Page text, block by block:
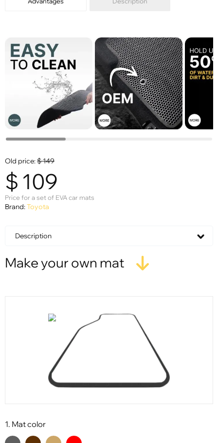
Old price:$149
$ 109
Price for a set of EVA car mats
Brand:Toyota
Description
Make your own mat
1. Mat color